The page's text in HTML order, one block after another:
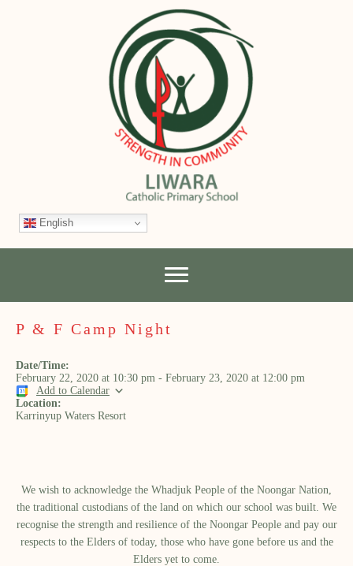
English
P & F Camp Night
Date/Time:
February 22, 2020 at 10:30 pm - February 23, 2020 at 12:00 pm
Add to Calendar
Location:
Karrinyup Waters Resort
We wish to acknowledge the Whadjuk People of the Noongar Nation,
the traditional custodians of the land on which our school was built.​ We
recognise the strength and resilience of the Noongar People and pay our
respects to the Elders of today, those who have gone before us and the
Elders yet to come.